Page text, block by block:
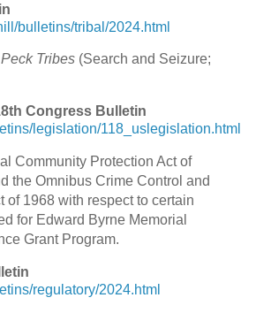
bulletins/tribal/2024.html
Tribes(Search and Seizure;
Congress Bulletin
legislation/118_uslegislation.html
Community Protection Act of
the Omnibus Crime Control and
of 1968 with respect to certain
for Edward Byrne Memorial
Grant Program.
regulatory/2024.html